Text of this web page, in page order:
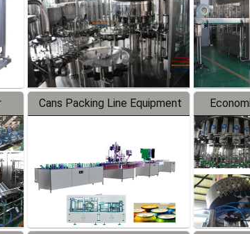
Cans Packing Line Equipment